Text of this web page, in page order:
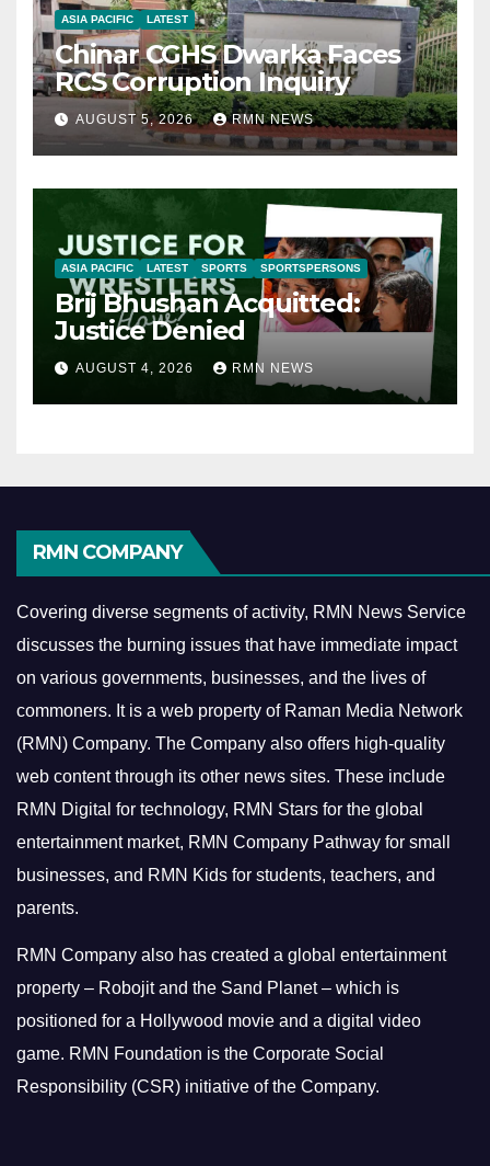
ASIA PACIFIC LATEST
Chinar CGHS Dwarka Faces
RCS Corruption Inquiry
AUGUST 5, 2026 RMN NEWS
ASIA PACIFIC LATEST SPORTS SPORTSPERSONS
Brij Bhushan Acquitted:
Justice Denied
AUGUST 4, 2026 RMN NEWS
RMN COMPANY
Covering diverse segments of activity, RMN News Service
discusses the burning issues that have immediate impact
on various governments, businesses, and the lives of
commoners. It is a web property of Raman Media Network
(RMN) Company. The Company also offers high-quality
web content through its other news sites. These include
RMN Digital for technology, RMN Stars for the global
entertainment market, RMN Company Pathway for small
businesses, and RMN Kids for students, teachers, and
parents.
RMN Company also has created a global entertainment
property – Robojit and the Sand Planet – which is
positioned for a Hollywood movie and a digital video
game. RMN Foundation is the Corporate Social
Responsibility (CSR) initiative of the Company.